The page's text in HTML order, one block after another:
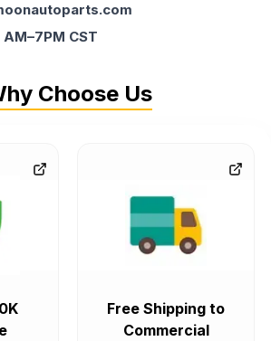
CST
Choose Us
Free Shipping to
Commercial